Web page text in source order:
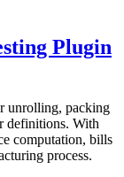
Plugin
unrolling, packing
definitions. With
computation, bills
process.